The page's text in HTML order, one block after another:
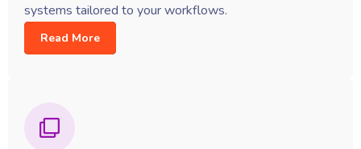
systems tailored to your workflows.
Read More